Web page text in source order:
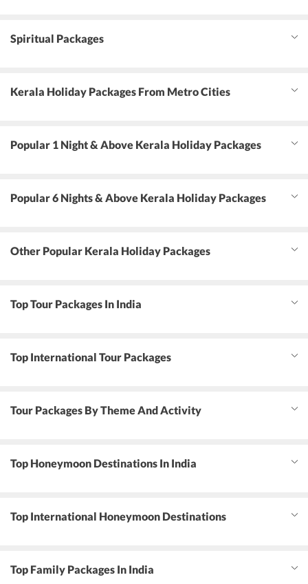
Spiritual Packages
Kerala Holiday Packages From Metro Cities
Popular 1 Night & Above Kerala Holiday Packages
Popular 6 Nights & Above Kerala Holiday Packages
Other Popular Kerala Holiday Packages
Top Tour Packages In India
Top International Tour Packages
Tour Packages By Theme And Activity
Top Honeymoon Destinations In India
Top International Honeymoon Destinations
Top Family Packages In India